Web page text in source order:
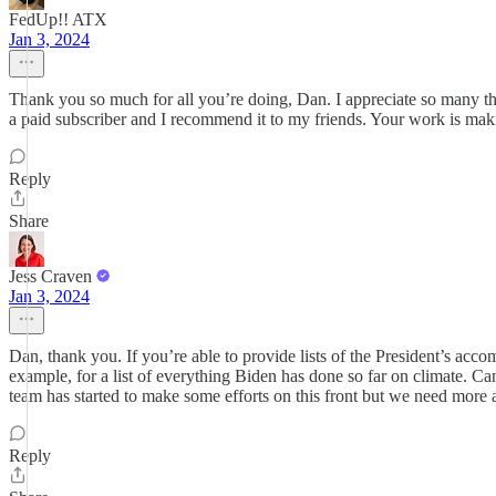
FedUp!! ATX
Jan 3, 2024
Thank you so much for all you’re doing, Dan. I appreciate so many
a paid subscriber and I recommend it to my friends. Your work is
Reply
Share
Jess Craven
Jan 3, 2024
Dan, thank you. If you’re able to provide lists of the President’s
example, for a list of everything Biden has done so far on climate.
team has started to make some efforts on this front but we need
Reply